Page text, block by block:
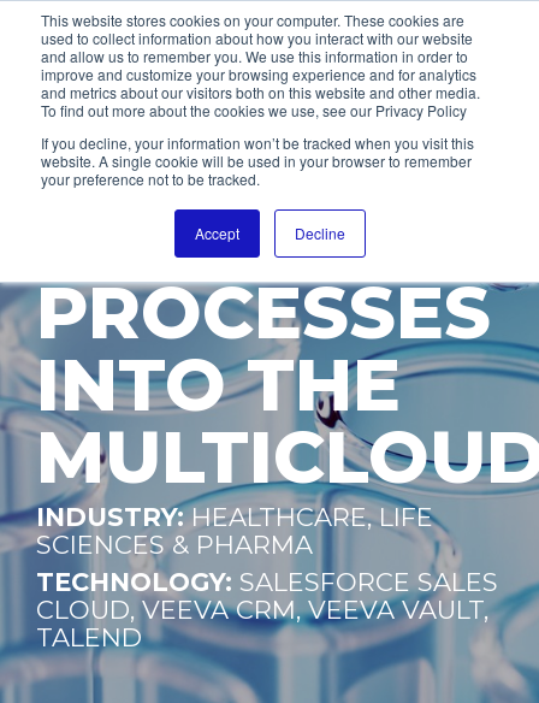
This website stores cookies on your computer. These cookies are
used to collect information about how you interact with our website
and allow us to remember you. We use this information in order to
improve and customize your browsing experience and for analytics
and metrics about our visitors both on this website and other media.
To find out more about the cookies we use, see our Privacy Policy
If you decline, your information won’t be tracked when you visit this
website. A single cookie will be used in your browser to remember
your preference not to be tracked.
Accept Decline
OF SALES
PROCESSES
INTO THE
INDUSTRY: HEALTHCARE, LIFE
SCIENCES & PHARMA
TECHNOLOGY: SALESFORCESALES
CLOUD, VEEVA CRM, VEEVA VAULT,
TALEND